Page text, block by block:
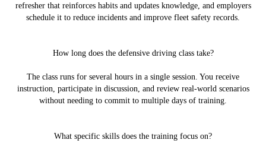
refresher that reinforces habits and updates knowledge, and employers
schedule it to reduce incidents and improve fleet safety records.
How long does the defensive driving class take?
The class runs for several hours in a single session. You receive
instruction, participate in discussion, and review real-world scenarios
without needing to commit to multiple days of training.
What specific skills does the training focus on?